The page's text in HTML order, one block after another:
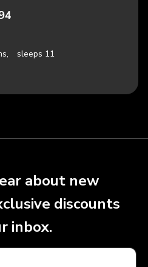
sleeps 11
about new
discounts
inbox.